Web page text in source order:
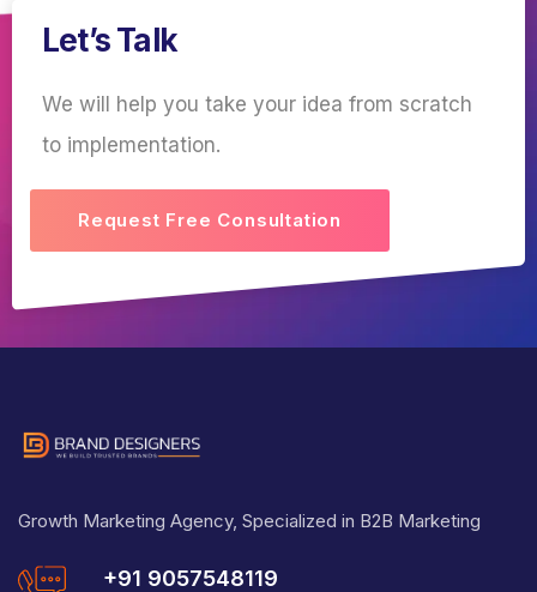
Let’s Talk
We will help you take your idea from scratch
to implementation.
Request Free Consultation
Growth Marketing Agency, Specialized in B2B Marketing
+91 9057548119